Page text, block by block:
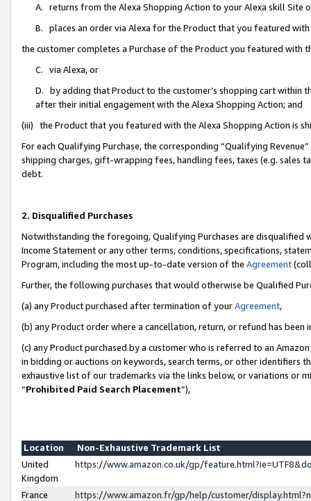
A. returns from the Alexa Shopping Action to your Alexa skill Site
B. places an order via Alexa for the Product that you featured with
the customer completes a Purchase of the Product you featured with
C. via Alexa, or
D. by adding that Product to the customer’s shopping cart within
after their initial engagement with the Alexa Shopping Action; and
(iii) the Product that you featured with the Alexa Shopping Action is
For each Qualifying Purchase, the corresponding “Qualifying
shipping charges, gift-wrapping fees, handling fees, taxes (e.g. sales
debt.
2. Disqualified Purchases
Notwithstanding the foregoing, Qualifying Purchases are disqualified
Income Statement or any other terms, conditions, specifications,
Program, including the most up-to-date version of the Agreement
Further, the following purchases that would otherwise be Qualified
(a) any Product purchased after termination of yourAgreement,
(b) any Product order where a cancellation, return, or refund has been
(c) any Product purchased by a customer who is referred to an
in bidding or auctions on keywords, search terms, or other identifiers
exhaustive list of our trademarks via the links below, or variations or
“Prohibited Paid Search Placement”),
Location
Non-Exhaustive Trademark List
United
Kingdom
https://www.amazon.co.uk/gp/
France
https://www.amazon.fr/gp/help/customer/